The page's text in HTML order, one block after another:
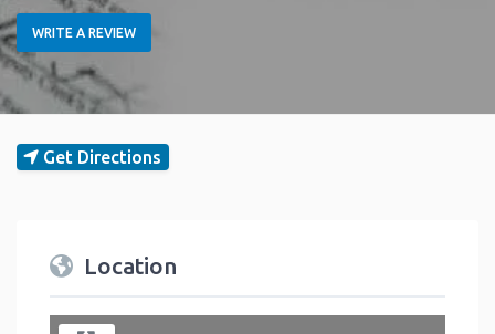
WRITE A REVIEW
Get Directions
Location